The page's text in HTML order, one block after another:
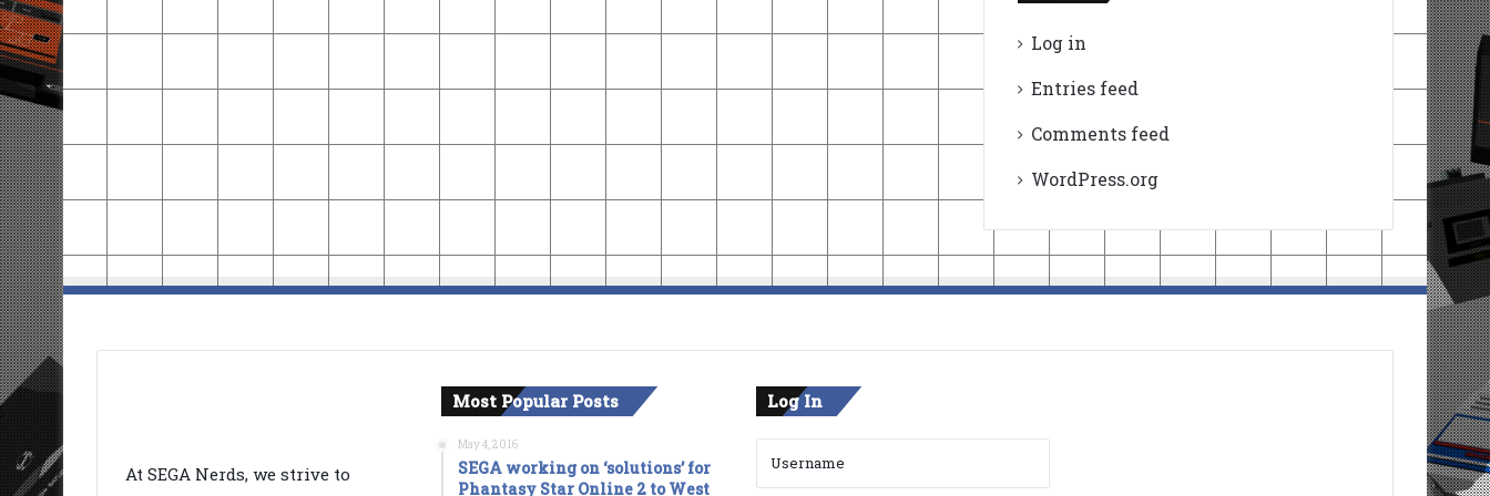
Log in
Entries feed
Comments feed
WordPress.org
At SEGA Nerds, we strive to
Most Popular Posts
May 4, 2016
SEGA working on ‘solutions’ for
Phantasy Star Online 2 to West
Log In